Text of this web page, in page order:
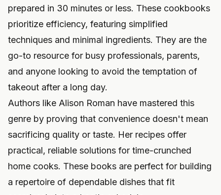
prepared in 30 minutes or less. These cookbooks
prioritize efficiency, featuring simplified
techniques and minimal ingredients. They are the
go-to resource for busy professionals, parents,
and anyone looking to avoid the temptation of
takeout after a long day.
Authors like Alison Roman have mastered this
genre by proving that convenience doesn't mean
sacrificing quality or taste. Her recipes offer
practical, reliable solutions for time-crunched
home cooks. These books are perfect for building
a repertoire of dependable dishes that fit